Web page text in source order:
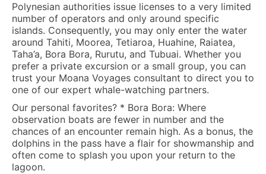
Polynesian authorities issue licenses to a very limited
number of operators and only around specific
islands. Consequently, you may only enter the water
around Tahiti, Moorea, Tetiaroa, Huahine, Raiatea,
Taha’a, Bora Bora, Rurutu, and Tubuai. Whether you
prefer a private excursion or a small group, you can
trust your Moana Voyages consultant to direct you to
one of our expert whale-watching partners.
Our personal favorites? * Bora Bora: Where
observation boats are fewer in number and the
chances of an encounter remain high. As a bonus, the
dolphins in the pass have a flair for showmanship and
often come to splash you upon your return to the
lagoon.